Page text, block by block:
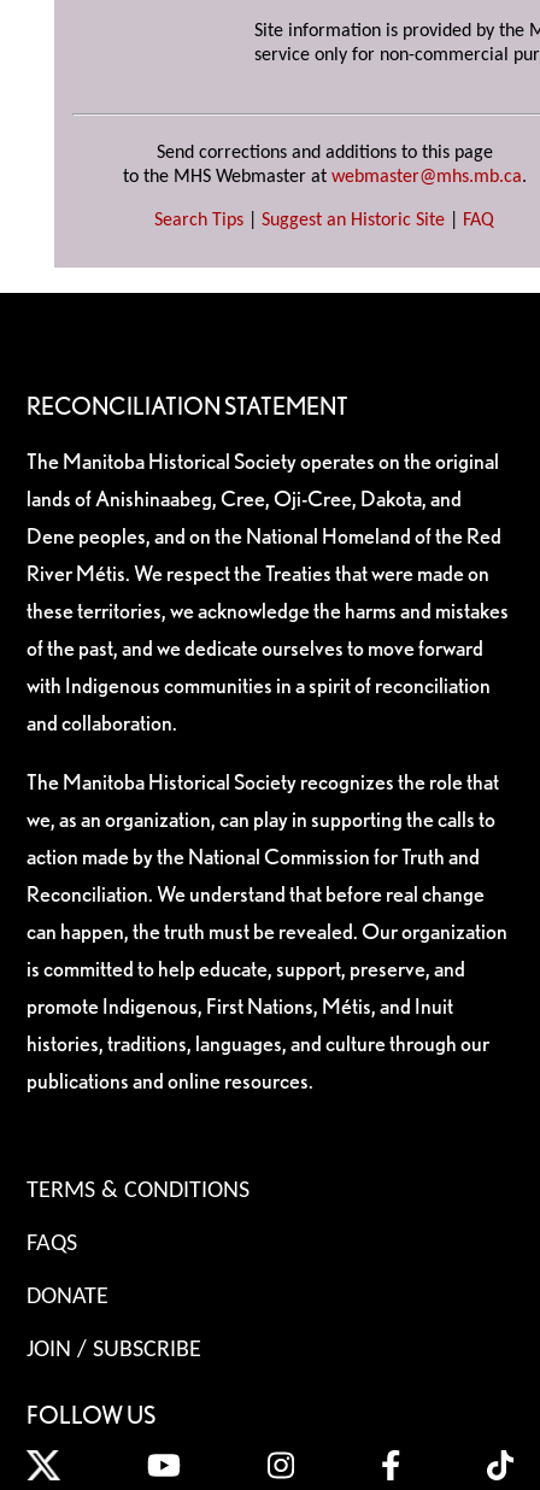
Site information is provided by the
service only for non-commercial
Send corrections and additions to this page
to the MHS Webmaster at webmaster@mhs.mb.ca.
Search Tips Suggest an Historic Site FAQ
RECONCILIATION STATEMENT
The Manitoba Historical Society operates on the original
lands of Anishinaabeg, Cree, Oji-Cree, Dakota, and
Dene peoples, and on the National Homeland of the Red
River Métis. We respect the Treaties that were made on
these territories, we acknowledge the harms and mistakes
of the past, and we dedicate ourselves to move forward
with Indigenous communities in a spirit of reconciliation
and collaboration.
The Manitoba Historical Society recognizes the role that
we, as an organization, can play in supporting the calls to
action made by the National Commission for Truth and
Reconciliation. We understand that before real change
can happen, the truth must be revealed. Our organization
is committed to help educate, support, preserve, and
promote Indigenous, First Nations, Métis, and Inuit
histories, traditions, languages, and culture through our
publications and online resources.
TERMS & CONDITIONS
FAQS
DONATE
JOIN / SUBSCRIBE
FOLLOW US